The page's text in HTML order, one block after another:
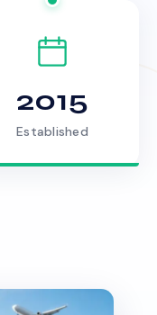
2015
Established